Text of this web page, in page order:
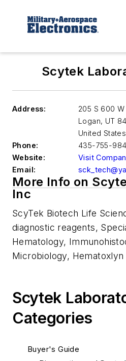
Scytek
Address:
205 S 600 W
Logan, UT
United States
Phone:
435-755-
Website:
Visit
Email:
More Info on
Inc
ScyTek Biotech Life
diagnostic reagents,
Hematology,
Microbiology, Hematoxlyn
Scytek
Categories
Buyer's Guide